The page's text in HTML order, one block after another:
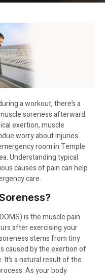
a workout, there’s a
soreness afterward.
exertion, muscle
worry about injuries
room in Temple
Understanding typical
causes of pain can help
care.
is the muscle pain
after exercising your
stems from tiny
caused by the exertion of
a natural result of the
As your body